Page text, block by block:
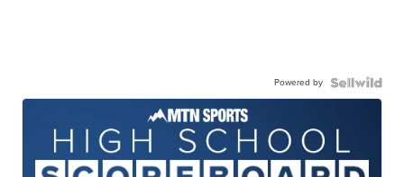
Powered by